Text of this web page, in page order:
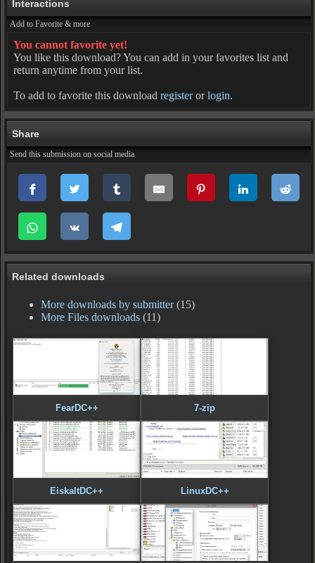
Interactions
Add to Favorite & more
You cannot favorite yet!
You like this download? You can add in your favorites list and
return anytime from your list.
To add to favorite this download registerorlogin.
Share
Send this submission on social media
Related downloads
More downloads by submitter(15)
More Files downloads (11)
FearDC++ 7-zip
EiskaltDC++ LinuxDC++